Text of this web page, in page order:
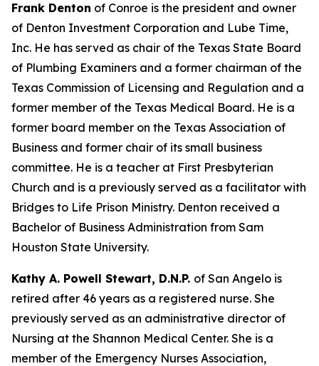
Frank Denton of Conroe is the president and owner
of Denton Investment Corporation and Lube Time,
Inc. He has served as chair of the Texas State Board
of Plumbing Examiners and a former chairman of the
Texas Commission of Licensing and Regulation and a
former member of the Texas Medical Board. He is a
former board member on the Texas Association of
Business and former chair of its small business
committee. He is a teacher at First Presbyterian
Church and is a previously served as a facilitator with
Bridges to Life Prison Ministry. Denton received a
Bachelor of Business Administration from Sam
Houston State University.
Kathy A. Powell Stewart, D.N.P. of San Angelo is
retired after 46 years as a registered nurse. She
previously served as an administrative director of
Nursing at the Shannon Medical Center. She is a
member of the Emergency Nurses Association,